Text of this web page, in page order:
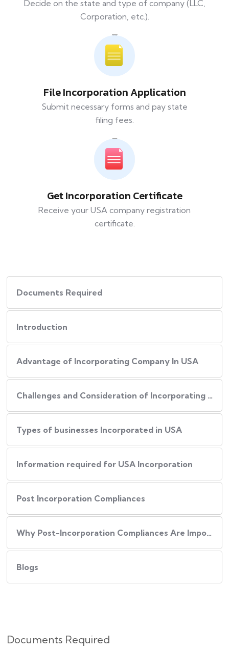
Decide on the state and type of company (LLC,
Corporation, etc.).
File Incorporation Application
Submit necessary forms and pay state
filing fees.
Get Incorporation Certificate
Receive your USA company registration
certificate.
Documents Required
Introduction
Advantage of Incorporating Company In USA
Challenges and Consideration of Incorporating Business in USA
Types of businesses Incorporated in USA
Information required for USA Incorporation
Post Incorporation Compliances
Why Post-Incorporation Compliances Are Important:
Blogs
Documents Required